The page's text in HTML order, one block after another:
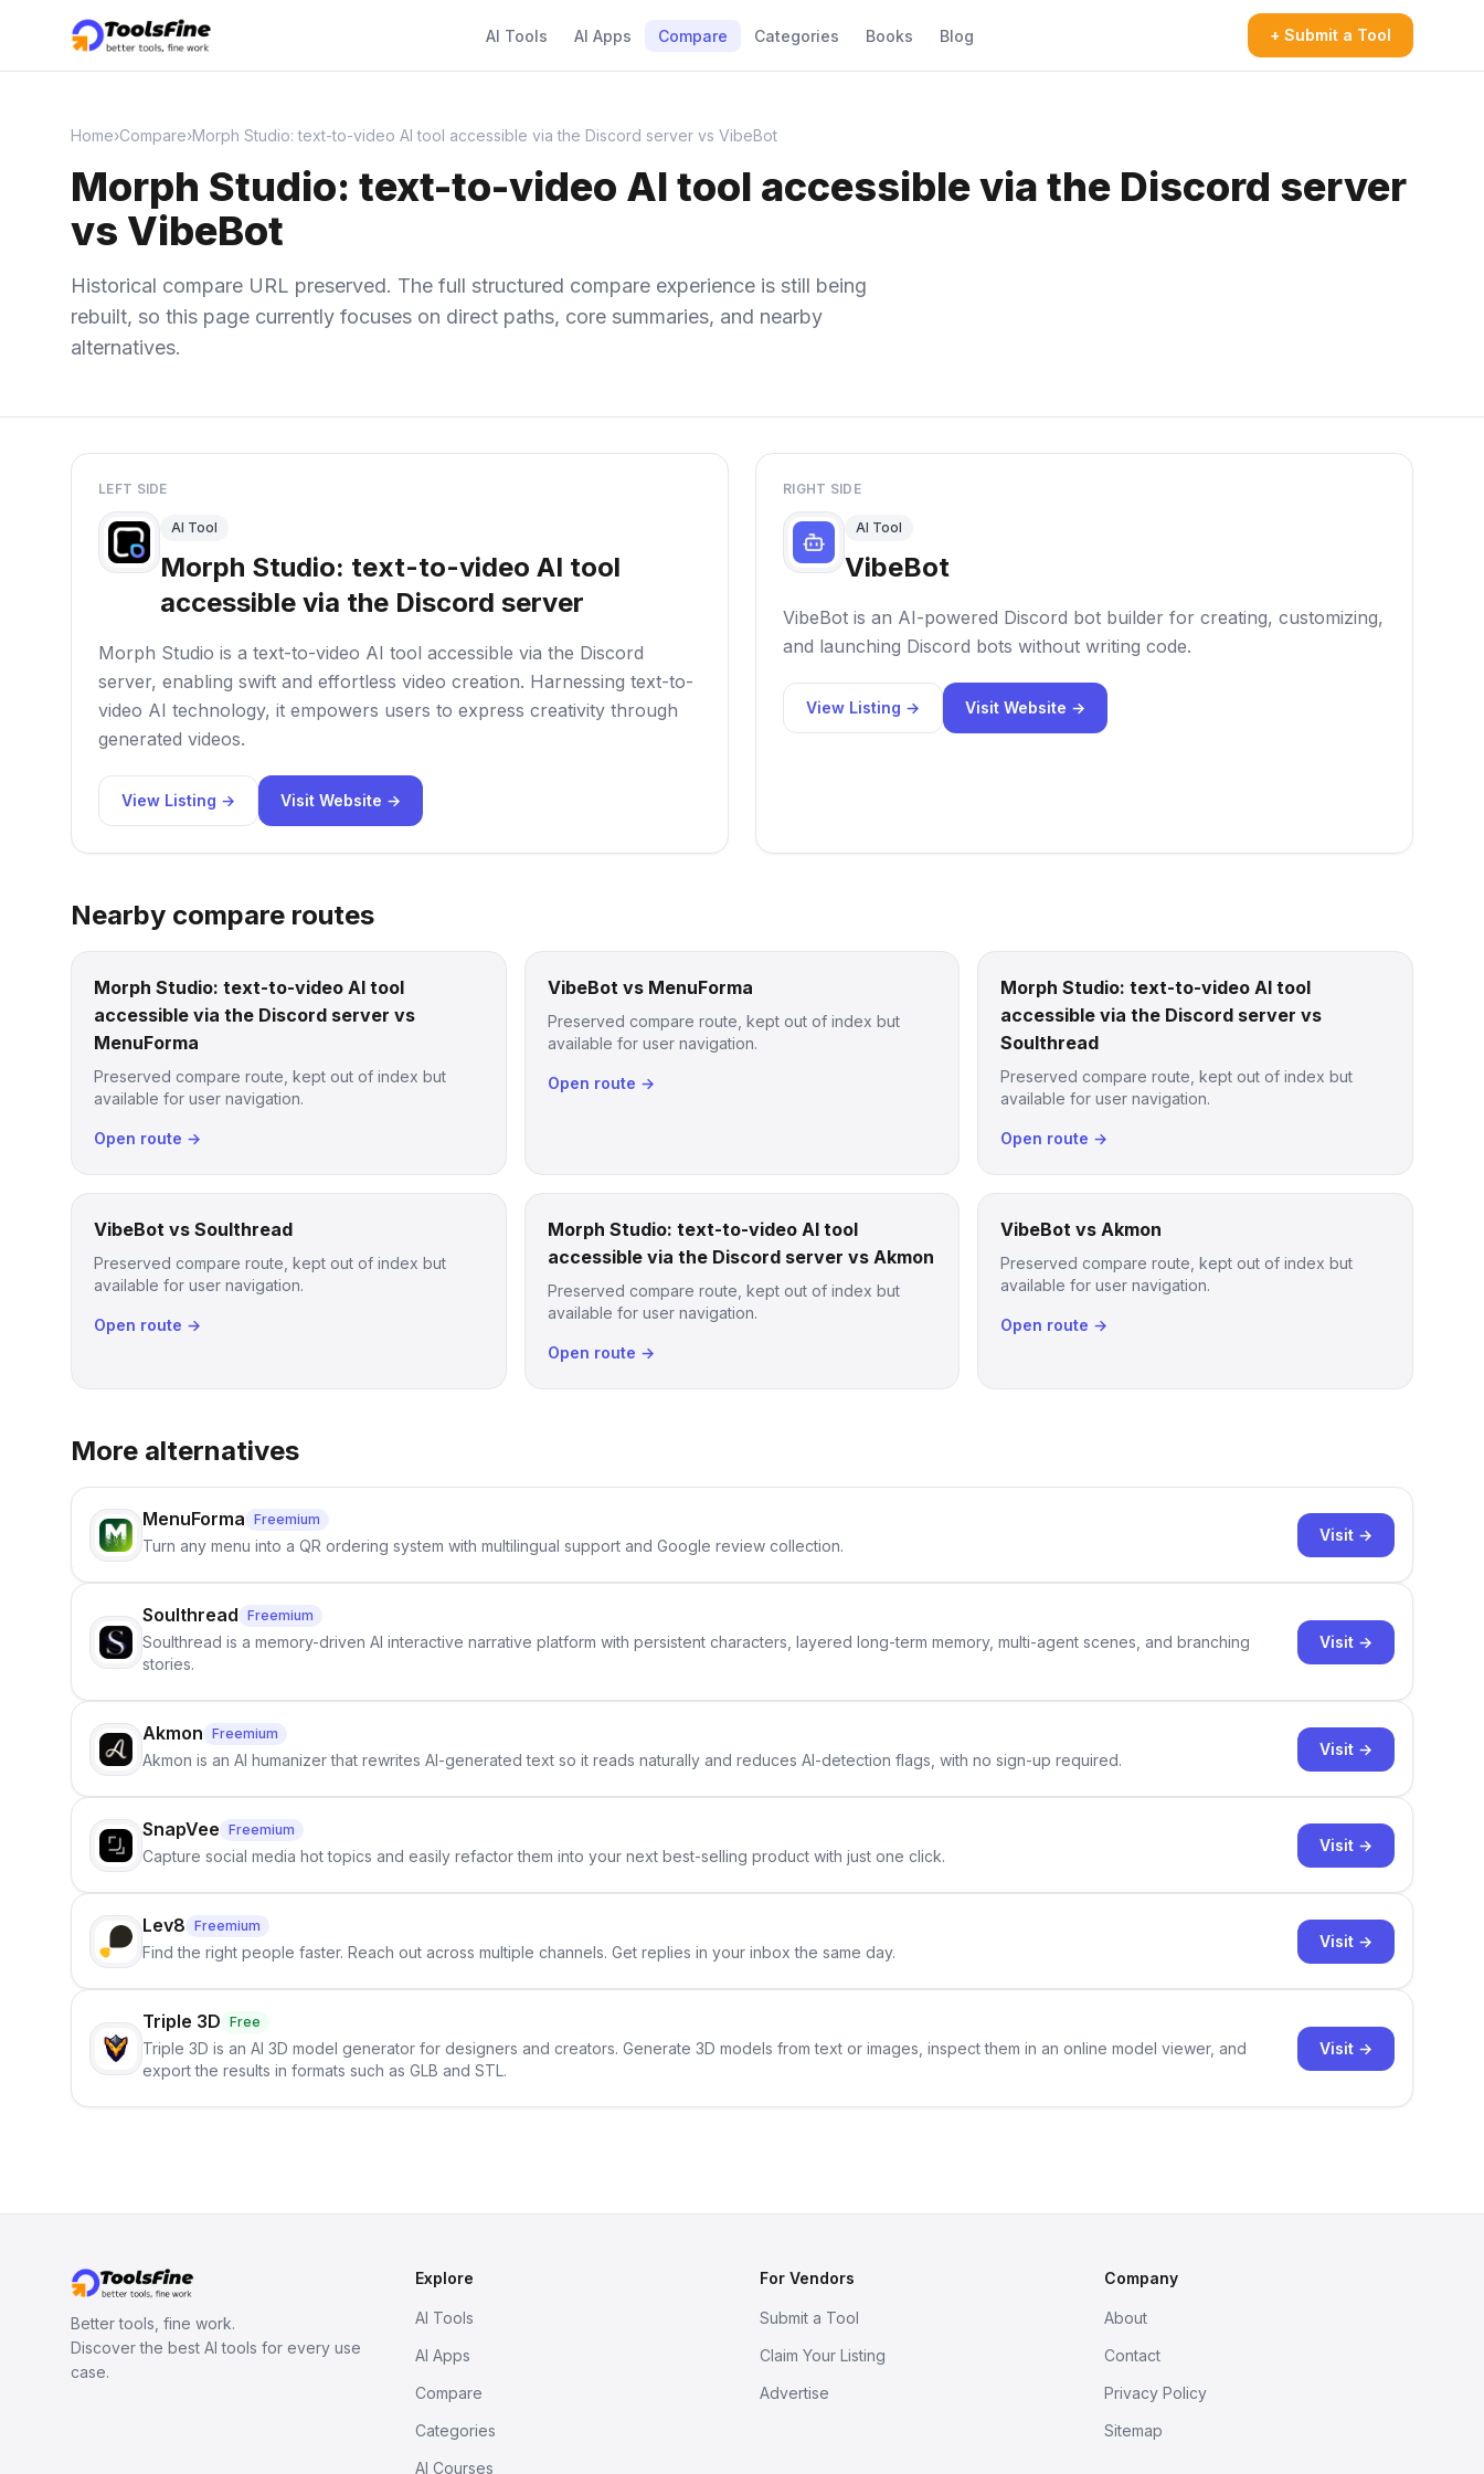
AI Tools AI Apps Compare Categories Books Blog + Submit a Tool
Home›Compare›Morph Studio: text-to-video AI tool accessible via the Discord server vs VibeBot
Morph Studio: text-to-video AI tool accessible via the Discord server
vs VibeBot
Historical compare URL preserved. The full structured compare experience is still being
rebuilt, so this page currently focuses on direct paths, core summaries, and nearby
alternatives.
LEFT SIDE
AI Tool
Morph Studio: text-to-video AI tool
accessible via the Discord server
Morph Studio is a text-to-video AI tool accessible via the Discord
server, enabling swift and effortless video creation. Harnessing text-to-
video AI technology, it empowers users to express creativity through
generated videos.
View Listing → Visit Website →
RIGHT SIDE
AI Tool
VibeBot
VibeBot is an AI-powered Discord bot builder for creating, customizing,
and launching Discord bots without writing code.
View Listing → Visit Website →
Nearby compare routes
Morph Studio: text-to-video AI tool
accessible via the Discord server vs
MenuForma
Preserved compare route, kept out of index but
available for user navigation.
Open route →
VibeBot vs MenuForma
Preserved compare route, kept out of index but
available for user navigation.
Open route →
Morph Studio: text-to-video AI tool
accessible via the Discord server vs
Soulthread
Preserved compare route, kept out of index but
available for user navigation.
Open route →
VibeBot vs Soulthread
Preserved compare route, kept out of index but
available for user navigation.
Open route →
Morph Studio: text-to-video AI tool
accessible via the Discord server vs Akmon
Preserved compare route, kept out of index but
available for user navigation.
Open route →
VibeBot vs Akmon
Preserved compare route, kept out of index but
available for user navigation.
Open route →
More alternatives
MenuForma Freemium
Turn any menu into a QR ordering system with multilingual support and Google review collection.
Visit →
Soulthread Freemium
Soulthread is a memory-driven AI interactive narrative platform with persistent characters, layered long-term memory, multi-agent scenes, and branching
stories.
Visit →
Akmon Freemium
Akmon is an AI humanizer that rewrites AI-generated text so it reads naturally and reduces AI-detection flags, with no sign-up required.
Visit →
SnapVee Freemium
Capture social media hot topics and easily refactor them into your next best-selling product with just one click.
Visit →
Lev8 Freemium
Find the right people faster. Reach out across multiple channels. Get replies in your inbox the same day.
Visit →
Triple 3D Free
Triple 3D is an AI 3D model generator for designers and creators. Generate 3D models from text or images, inspect them in an online model viewer, and
export the results in formats such as GLB and STL.
Visit →
Better tools, fine work.
Discover the best AI tools for every use
case.
Explore
AI Tools
AI Apps
Compare
Categories
AI Courses
For Vendors
Submit a Tool
Claim Your Listing
Advertise
Company
About
Contact
Privacy Policy
Sitemap